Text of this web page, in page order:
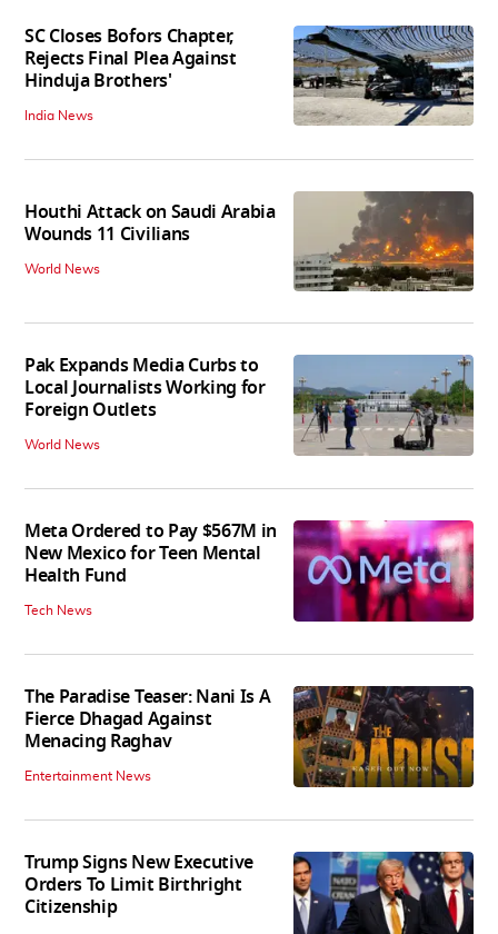
SC Closes Bofors Chapter,
Rejects Final Plea Against
Hinduja Brothers'
India News
Houthi Attack on Saudi Arabia
Wounds 11 Civilians
World News
Pak Expands Media Curbs to
Local Journalists Working for
Foreign Outlets
World News
Meta Ordered to Pay $567M in
New Mexico for Teen Mental
Health Fund
Tech News
The Paradise Teaser: Nani Is A
Fierce Dhagad Against
Menacing Raghav
Entertainment News
Trump Signs New Executive
Orders To Limit Birthright
Citizenship